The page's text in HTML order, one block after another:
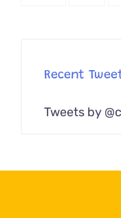
Recent
Tweets by